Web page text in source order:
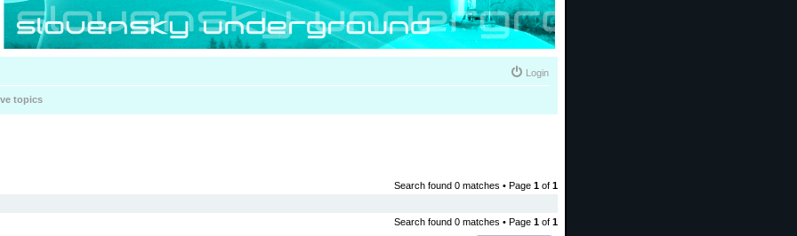
Login
topics
Search found 0 matches • Page 1 of 1
Search found 0 matches • Page 1 of 1